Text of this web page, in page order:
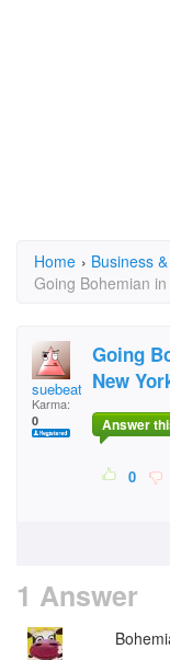
Home › Business
Going Bohemian
suebeatle
Karma:
0
Going
New
Answer
0
1 Answer